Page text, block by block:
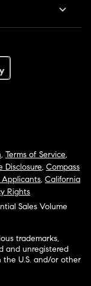
, Terms of Service,
Disclosure, Compass
, California
Rights
Sales Volume
trademarks,
and unregistered
the U.S. and/or other